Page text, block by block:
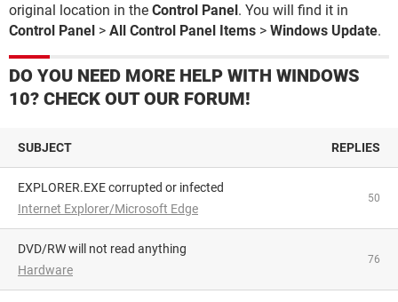
original location in the Control Panel. You will find it in
Control Panel > All Control Panel Items > Windows Update.
DO YOU NEED MORE HELP WITH WINDOWS
10? CHECK OUT OUR FORUM!
SUBJECT REPLIES
EXPLORER.EXE corrupted or infected
Internet Explorer/Microsoft Edge
50
DVD/RW will not read anything
Hardware
76